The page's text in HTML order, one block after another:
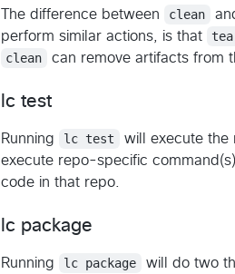
The difference between clean
perform similar actions, is that
clean
can remove artifacts from
lc test
Running lc test will execute
execute repo-specific
code in that repo.
lc package
Running lc package
will do two